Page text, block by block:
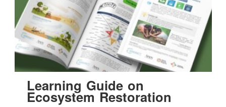
Learning Guide on
Ecosystem Restoration